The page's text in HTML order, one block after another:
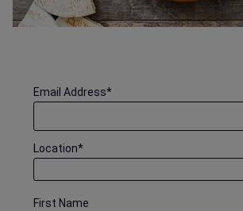
*
Email Address
*
Location
First Name